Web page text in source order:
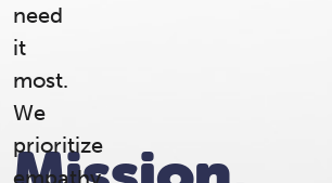
need
it
most.
We
prioritize
empathy